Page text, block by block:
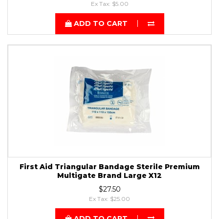
Ex Tax: $5.00
ADD TO CART
First Aid Triangular Bandage Sterile Premium
Multigate Brand Large X12
$27.50
Ex Tax: $25.00